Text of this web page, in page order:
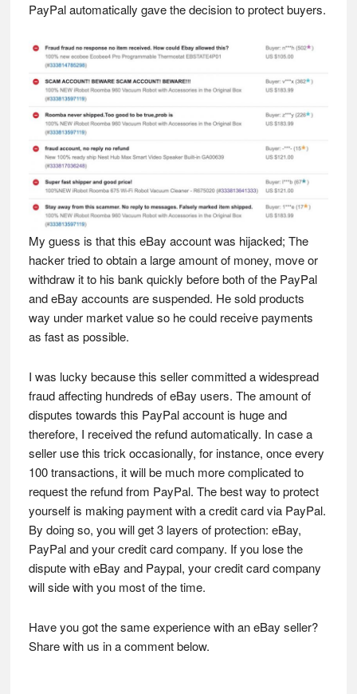
PayPal automatically gave the decision to protect buyers.
My guess is that this eBay account was hijacked; The
hacker tried to obtain a large amount of money, move or
withdraw it to his bank quickly before both of the PayPal
and eBay accounts are suspended. He sold products
way under market value so he could receive payments
as fast as possible.
I was lucky because this seller committed a widespread
fraud affecting hundreds of eBay users. The amount of
disputes towards this PayPal account is huge and
therefore, I received the refund automatically. In case a
seller use this trick occasionally, for instance, once every
100 transactions, it will be much more complicated to
request the refund from PayPal. The best way to protect
yourself is making payment with a credit card via PayPal.
By doing so, you will get 3 layers of protection: eBay,
PayPal and your credit card company. If you lose the
dispute with eBay and Paypal, your credit card company
will side with you most of the time.
Have you got the same experience with an eBay seller?
Share with us in a comment below.